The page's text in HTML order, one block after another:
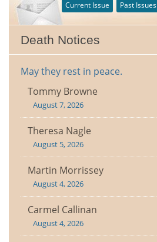
Current Issue Past Issues
Death Notices
May they rest in peace.
Tommy Browne
August 7, 2026
Theresa Nagle
August 5, 2026
Martin Morrissey
August 4, 2026
Carmel Callinan
August 4, 2026